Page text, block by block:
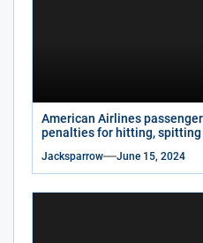
American Airlines
penalties for hitting, spitting
Jacksparrow June 15, 2024